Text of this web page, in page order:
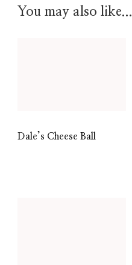
You may also like...
Dale’s Cheese Ball